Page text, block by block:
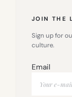
JOIN THE
Sign up for
culture.
Email